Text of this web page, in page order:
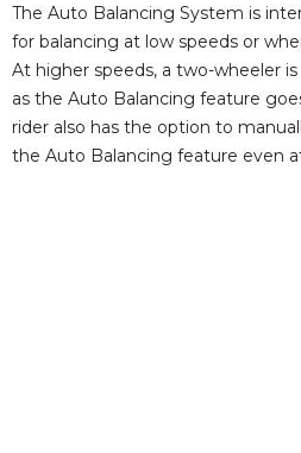
The Auto Balancing System is
for balancing at low speeds or
At higher speeds, a two-wheeler
as the Auto Balancing feature
rider also has the option to
the Auto Balancing feature even